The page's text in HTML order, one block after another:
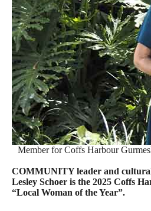
Member for Coffs Harbour
COMMUNITY leader and
Lesley Schoer is the 2025 Coffs
“Local Woman of the Year”.